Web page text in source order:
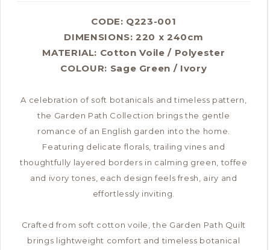
CODE: Q223-001
DIMENSIONS:220 x 240cm
MATERIAL: Cotton Voile / Polyester
COLOUR: Sage Green / Ivory
A celebration of soft botanicals and timeless pattern,
the Garden Path Collection brings the gentle
romance of an English garden into the home.
Featuring delicate florals, trailing vines and
thoughtfully layered borders in calming green, toffee
and ivory tones, each design feels fresh, airy and
effortlessly inviting.
Crafted from soft cotton voile, the Garden Path Quilt
brings lightweight comfort and timeless botanical